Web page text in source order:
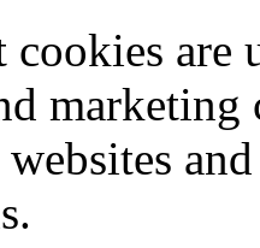
cookies
marketing
websites